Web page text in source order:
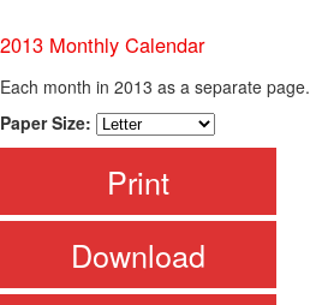
2013 Monthly Calendar
Each month in 2013 as a separate page.
Paper Size:
Print
Download